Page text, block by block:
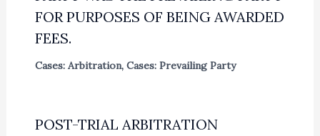
FOR PURPOSES OF BEING AWARDED
FEES.
Cases: Arbitration, Cases: Prevailing Party
POST-TRIAL ARBITRATION